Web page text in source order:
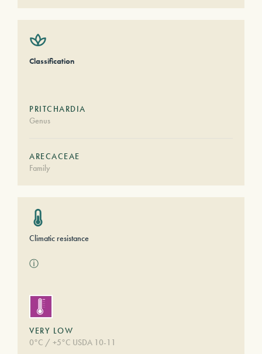
Classification
PRITCHARDIA
Genus
ARECACEAE
Family
Climatic resistance
ⓘ
VERY LOW
0°C / +5°C USDA 10-11